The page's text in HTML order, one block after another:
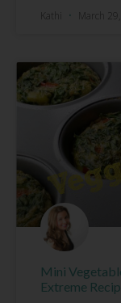
Kathi March
Mini
Extreme